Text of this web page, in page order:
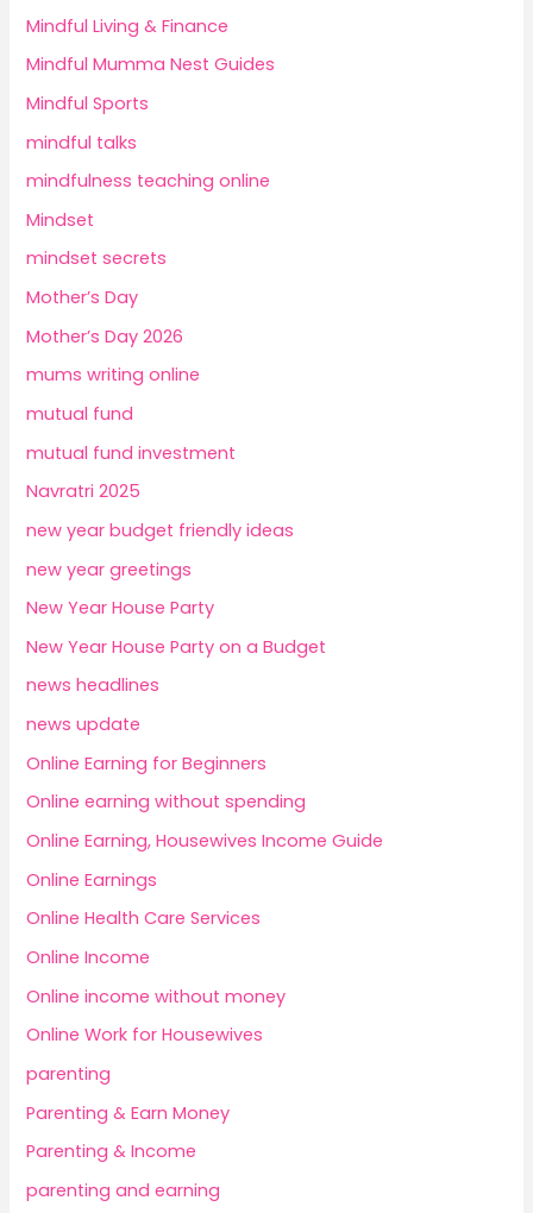
Mindful Living & Finance
Mindful Mumma Nest Guides
Mindful Sports
mindful talks
mindfulness teaching online
Mindset
mindset secrets
Mother’s Day
Mother’s Day 2026
mums writing online
mutual fund
mutual fund investment
Navratri 2025
new year budget friendly ideas
new year greetings
New Year House Party
New Year House Party on a Budget
news headlines
news update
Online Earning for Beginners
Online earning without spending
Online Earning, Housewives Income Guide
Online Earnings
Online Health Care Services
Online Income
Online income without money
Online Work for Housewives
parenting
Parenting & Earn Money
Parenting & Income
parenting and earning